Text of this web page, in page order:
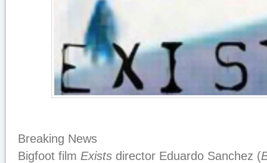
Breaking News
Bigfoot film Exists director Eduardo Sanchez (